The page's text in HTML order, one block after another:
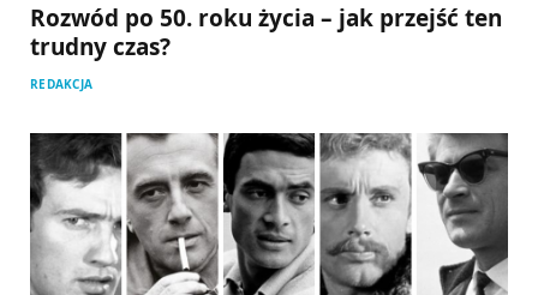
Rozwód po 50. roku życia – jak przejść ten
trudny czas?
REDAKCJA